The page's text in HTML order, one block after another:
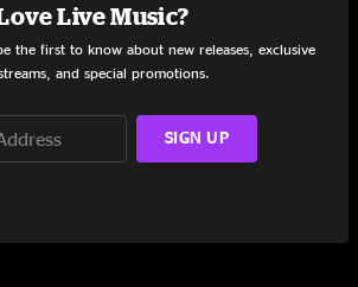
Live Music?
the first to know about new releases, exclusive
and special promotions.
SIGN UP